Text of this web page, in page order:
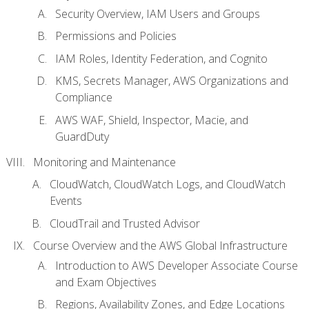
Security Overview, IAM Users and Groups
Permissions and Policies
IAM Roles, Identity Federation, and Cognito
KMS, Secrets Manager, AWS Organizations and
Compliance
AWS WAF, Shield, Inspector, Macie, and
GuardDuty
Monitoring and Maintenance
CloudWatch, CloudWatch Logs, and CloudWatch
Events
CloudTrail and Trusted Advisor
Course Overview and the AWS Global Infrastructure
Introduction to AWS Developer Associate Course
and Exam Objectives
Regions, Availability Zones, and Edge Locations